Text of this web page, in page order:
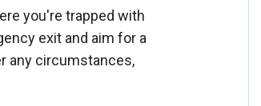
you're trapped with
exit and aim for a
any circumstances,